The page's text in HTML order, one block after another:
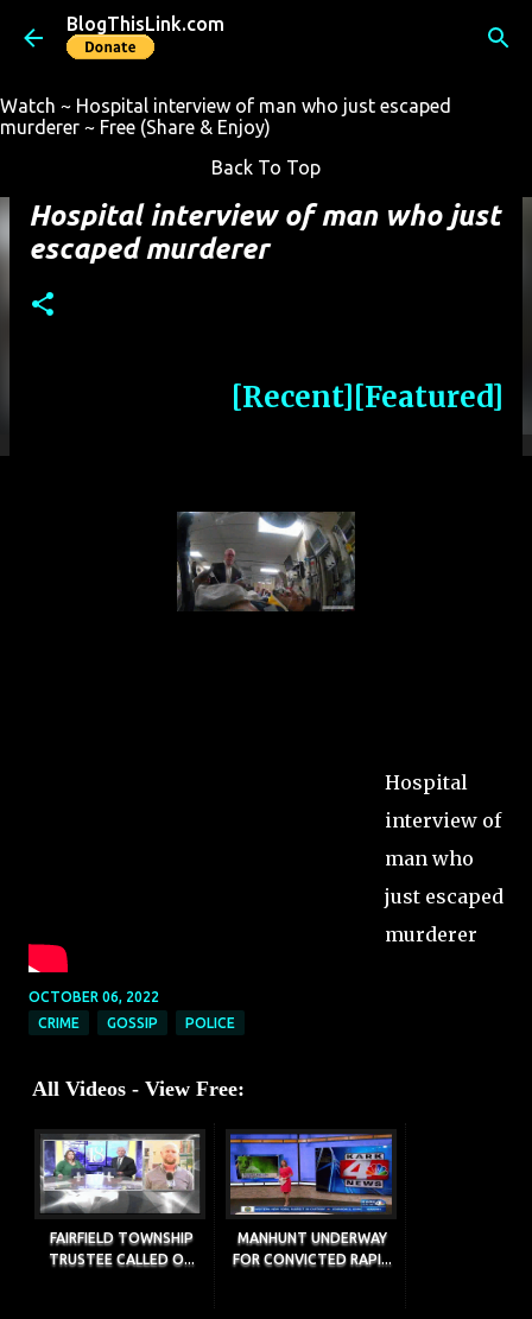
Skip to main content
BlogThisLink.com
Watch ~ Hospital interview of man who just escaped
murderer ~ Free (Share & Enjoy)
Back To Top
Hospital interview of man who just
escaped murderer
[Recent][Featured]
Hospital
interview of
man who
just escaped
murderer
OCTOBER 06, 2022
CRIME
GOSSIP POLICE
All Videos - View Free:
FAIRFIELD TOWNSHIP
TRUSTEE CALLED O...
MANHUNT UNDERWAY
FOR CONVICTED RAPI...